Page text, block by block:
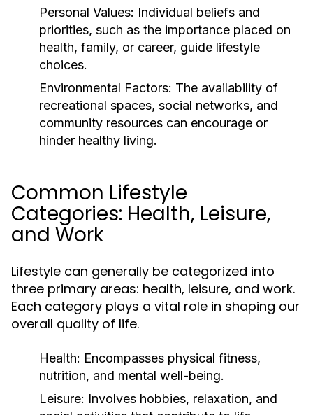
Personal Values: Individual beliefs and
priorities, such as the importance placed on
health, family, or career, guide lifestyle
choices.
Environmental Factors: The availability of
recreational spaces, social networks, and
community resources can encourage or
hinder healthy living.
Common Lifestyle
Categories: Health, Leisure,
and Work
Lifestyle can generally be categorized into
three primary areas: health, leisure, and work.
Each category plays a vital role in shaping our
overall quality of life.
Health: Encompasses physical fitness,
nutrition, and mental well-being.
Leisure: Involves hobbies, relaxation, and